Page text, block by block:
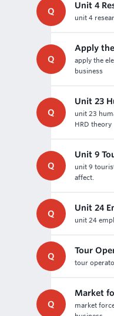
Q
Unit 4
unit 4
Q
Apply
apply the
business
Q
Unit 23
unit 23
HRD theory
Q
Unit 9
unit 9
affect.
Q
Unit 24
unit 24
Q
Tour
tour
Q
Market
market